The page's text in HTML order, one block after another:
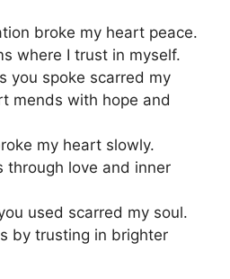
broke my heart peace.
where I trust in myself.
you spoke scarred my
mends with hope and
my heart slowly.
through love and inner
used scarred my soul.
by trusting in brighter